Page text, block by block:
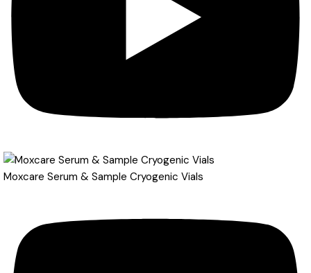
Moxcare Serum & Sample Cryogenic Vials